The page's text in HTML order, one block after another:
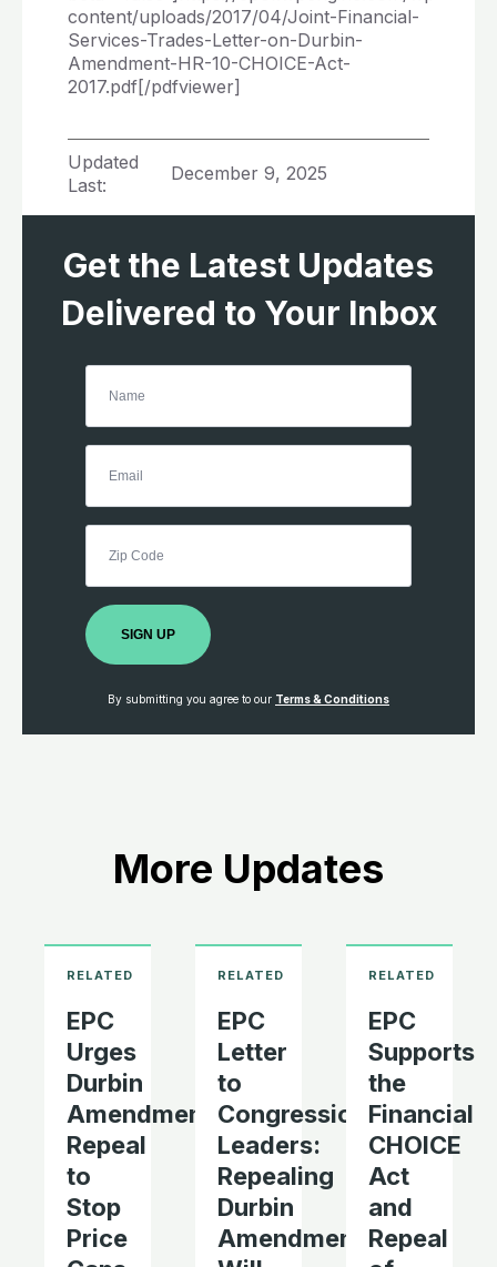
content/uploads/2017/04/Joint-Financial-
Services-Trades-Letter-on-Durbin-
Amendment-HR-10-CHOICE-Act-
2017.pdf[/pdfviewer]
Updated
Last:
December 9, 2025
Get the Latest Updates
Delivered to Your Inbox
SIGN UP
By submitting you agree to our Terms & Conditions
More Updates
EPC
Urges
Durbin
Amendment
Repeal
to
Stop
Price
EPC
Letter
to
Congressional
Leaders:
Repealing
Durbin
Amendment
EPC
Supports
the
Financial
CHOICE
Act
and
Repeal